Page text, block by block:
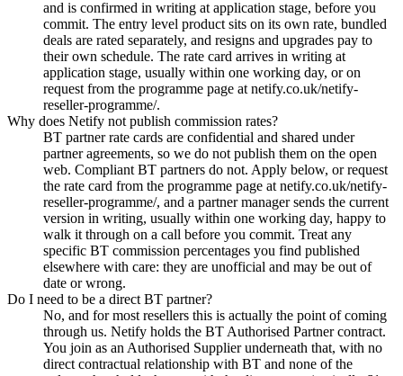
and is confirmed in writing at application stage, before you
commit. The entry level product sits on its own rate, bundled
deals are rated separately, and resigns and upgrades pay to
their own schedule. The rate card arrives in writing at
application stage, usually within one working day, or on
request from the programme page at netify.co.uk/netify-
reseller-programme/.
Why does Netify not publish commission rates?
BT partner rate cards are confidential and shared under
partner agreements, so we do not publish them on the open
web. Compliant BT partners do not. Apply below, or request
the rate card from the programme page at netify.co.uk/netify-
reseller-programme/, and a partner manager sends the current
version in writing, usually within one working day, happy to
walk it through on a call before you commit. Treat any
specific BT commission percentages you find published
elsewhere with care: they are unofficial and may be out of
date or wrong.
Do I need to be a direct BT partner?
No, and for most resellers this is actually the point of coming
through us. Netify holds the BT Authorised Partner contract.
You join as an Authorised Supplier underneath that, with no
direct contractual relationship with BT and none of the